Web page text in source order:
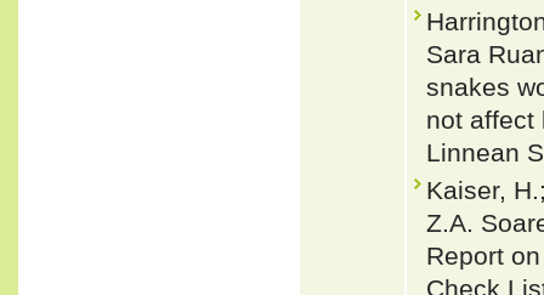
Sara
snakes
not affect
Linnean
Kaiser,
Z.A.
Report
Check